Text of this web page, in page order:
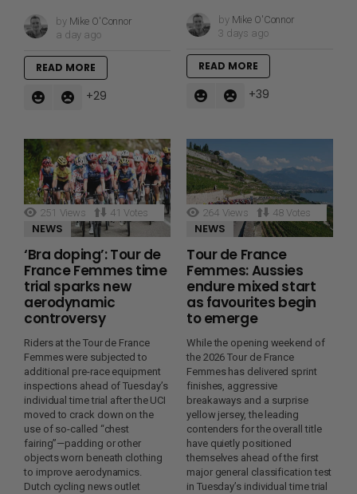
by Mike O'Connor
a day ago
READ MORE
29
by Mike O'Connor
3 days ago
READ MORE
39
251 Views 41 Votes
NEWS
‘Bra doping’: Tour de
France Femmes time
trial sparks new
aerodynamic
controversy
Riders at the Tour de France
Femmes were subjected to
additional pre-race equipment
inspections ahead of Tuesday’s
individual time trial after the UCI
moved to crack down on the
use of so-called “chest
fairing”—padding or other
objects worn beneath clothing
to improve aerodynamics.
Dutch cycling news outlet
264 Views 48 Votes
NEWS
Tour de France
Femmes: Aussies
endure mixed start
as favourites begin
to emerge
While the opening weekend of
the 2026 Tour de France
Femmes has delivered sprint
finishes, aggressive
breakaways and a surprise
yellow jersey, the leading
contenders for the overall title
have quietly positioned
themselves ahead of the first
major general classification test
in Tuesday’s individual time trial